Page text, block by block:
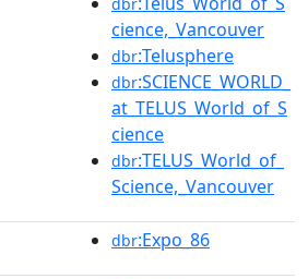
cience,_Vancouver
dbr:Telusphere
dbr:SCIENCE_WORLD_
at_TELUS_World_of_S
cience
dbr:TELUS_World_of_
Science,_Vancouver
dbr:Expo_86